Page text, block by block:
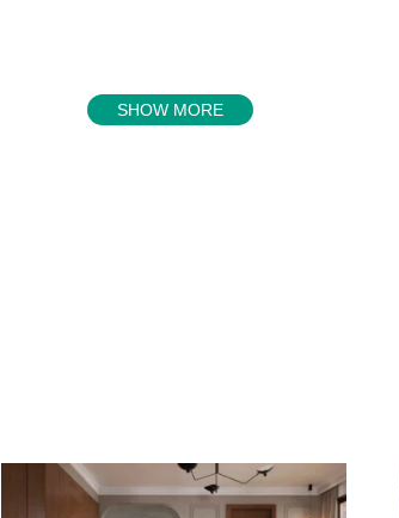
SHOW MORE